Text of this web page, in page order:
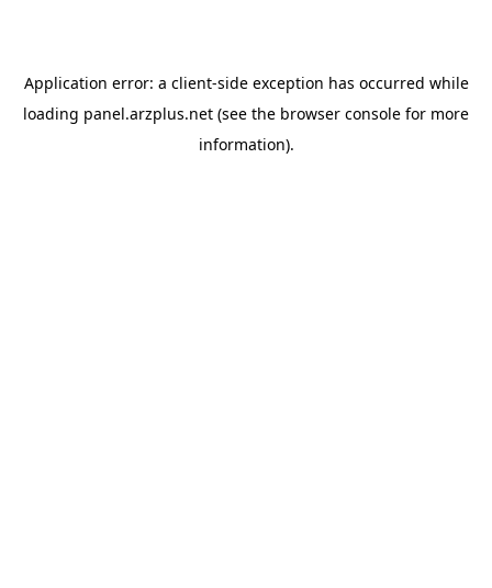
Application error: a client-side exception has occurred while
loading panel.arzplus.net (see the browser console for more
information).